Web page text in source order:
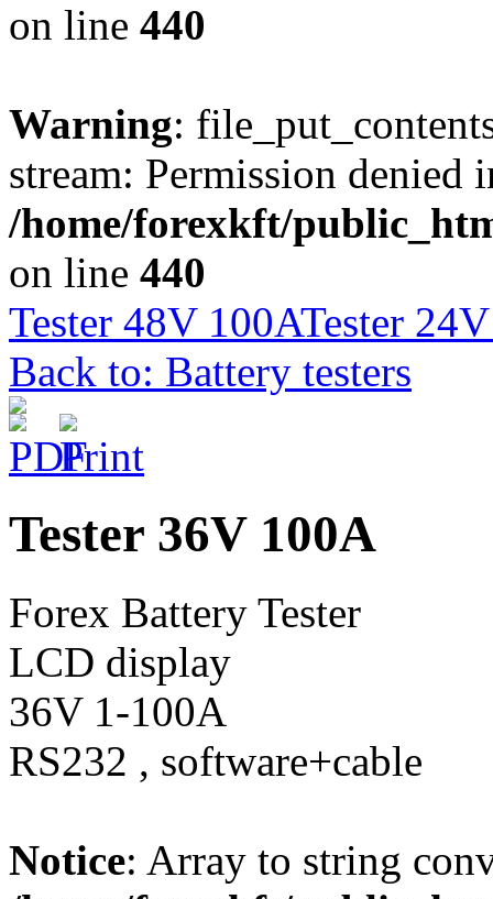
on line 440
Warning:
stream: Permission denied
/home/forexkft/
on line 440
Tester 48V 100ATester
Back to: Battery testers
Tester 36V 100A
Forex Battery Tester
LCD display
36V 1-100A
RS232 , software+cable
Notice: Array to string